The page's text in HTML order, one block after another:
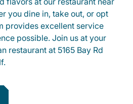
you dine in, take out, or opt
provides excellent service
possible. Join us at your
restaurant at 5165 Bay Rd